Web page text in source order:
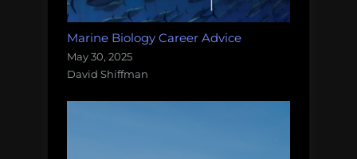
Marine Biology Career Advice
May 30, 2025
David Shiffman